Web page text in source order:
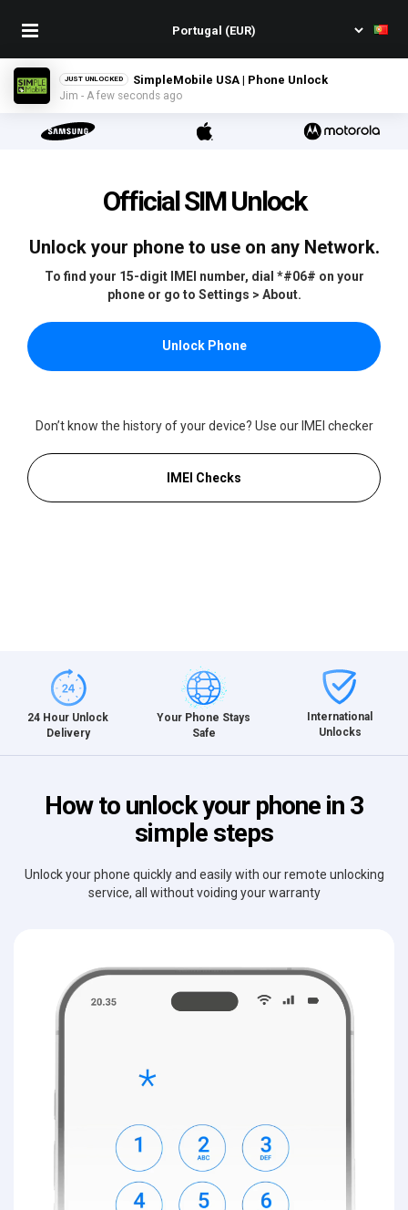
JUST UNLOCKED GCI Wireless USA | Phone Unlock
Abbie - A few seconds ago
Official SIM Unlock
Unlock your phone to use on any Network.
To find your 15-digit IMEI number, dial *#06# on your
phone or go to Settings > About.
Unlock Phone
Don’t know the history of your device? Use our IMEI checker
IMEI Checks
24 Hour Unlock
Delivery
Your Phone Stays
Safe
International
Unlocks
How to unlock your phone in 3
simple steps
Unlock your phone quickly and easily with our remote unlocking
service, all without voiding your warranty